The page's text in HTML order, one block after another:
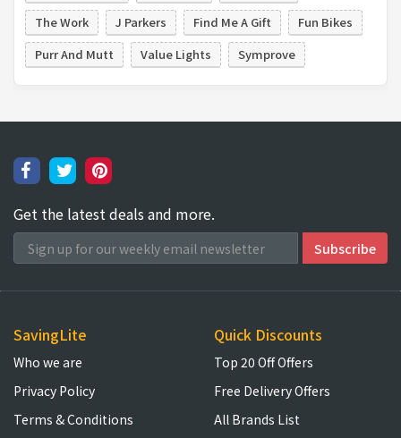
The Work
J Parkers Find Me A Gift
Fun Bikes
Purr And Mutt
Value Lights Symprove
Get the latest deals and more.
SavingLite
Who we are
Privacy Policy
Terms & Conditions
Quick Discounts
Top 20 Off Offers
Free Delivery Offers
All Brands List